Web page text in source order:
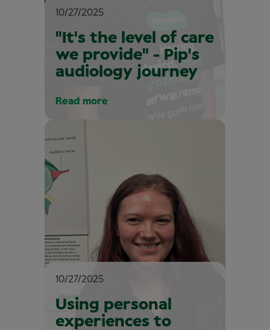
"It's the level of care
we provide" - Pip's
audiology journey
10/27/2025
Read more
Using personal
experiences to
10/27/2025